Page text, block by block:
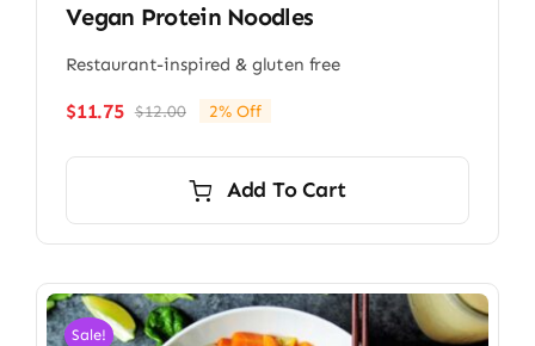
Vegan Protein Noodles
Restaurant-inspired & gluten free
$12.00Original
$12.00.
$11.75
Current
$11.75.
2% Off
Add To Cart
Sale!